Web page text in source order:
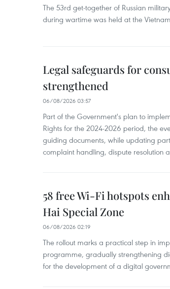
The 53rd get-together of Russian
during wartime was held at the
Legal safeguards for
strengthened
06/08/2026 03:57
Part of the Government's plan to
Rights for the 2024-2026 period, the
guiding documents, while updating
complaint handling, dispute resolution
58 free Wi-Fi hotspots
Hai Special Zone
06/08/2026 02:19
The rollout marks a practical step in
programme, gradually strengthening
for the development of a digital